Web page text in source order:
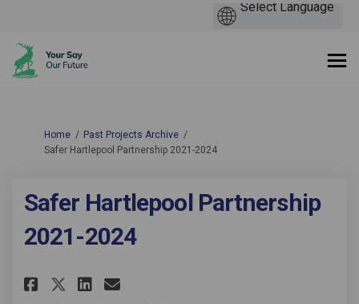
You are here:
Home
Past Projects Archive
Safer Hartlepool Partnership 2021-2024
Safer Hartlepool Partnership
2021-2024
Share Safer Hartlepool
Share Safer Hartlepool
Share Safer Hartlepool
Email Safer Hartlepool